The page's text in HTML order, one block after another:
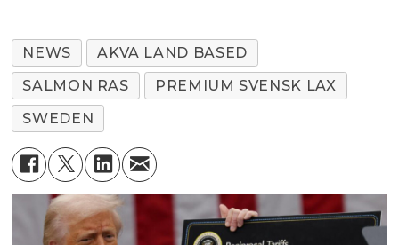
NEWS
AKVA LAND BASED
SALMON RAS
PREMIUM SVENSK LAX
SWEDEN